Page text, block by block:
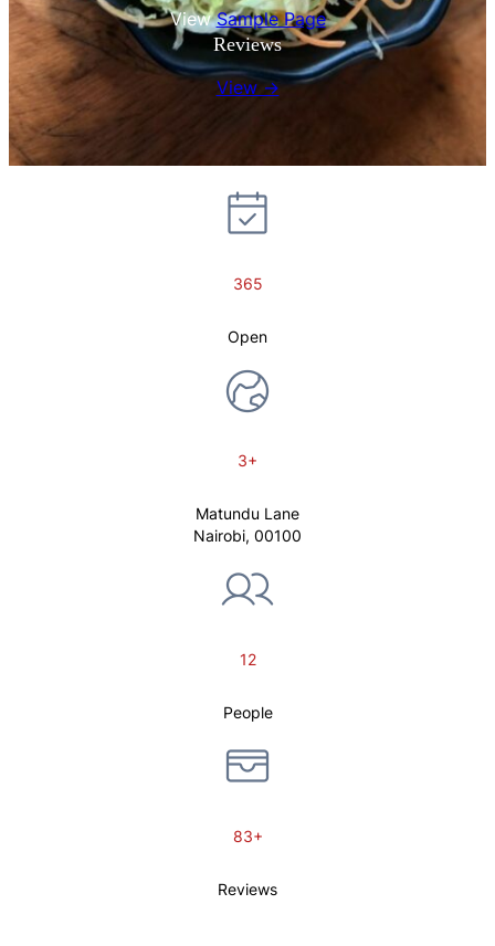
ViewSample Page
Reviews
View →
365
Open
3+
Matundu Lane
Nairobi, 00100
12
People
83+
Reviews